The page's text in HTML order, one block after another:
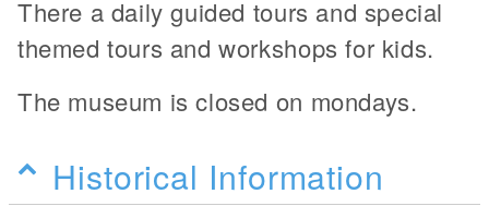
There a daily guided tours and special
themed tours and workshops for kids.
The museum is closed on mondays.
Historical Information